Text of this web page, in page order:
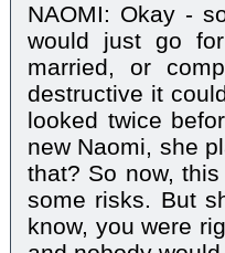
NAOMI: Okay -
would just go
married, or
destructive it
looked twice
new Naomi, she
that? So now,
some risks. But
know, you were